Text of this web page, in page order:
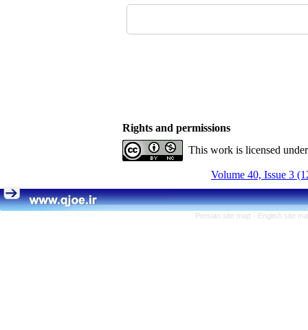
Rights and permissions
This work is licensed
Volume 40, Issue 3
Persian site map - English site